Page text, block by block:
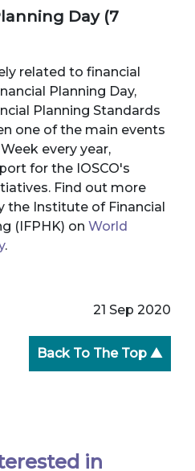
Day (7
related to financial
Planning Day,
Planning Standards
one of the main events
every year,
for the IOSCO's
Find out more
the Institute of Financial
(IFPHK) on World
.
21 Sep 2020
Back To The Top ▲
in